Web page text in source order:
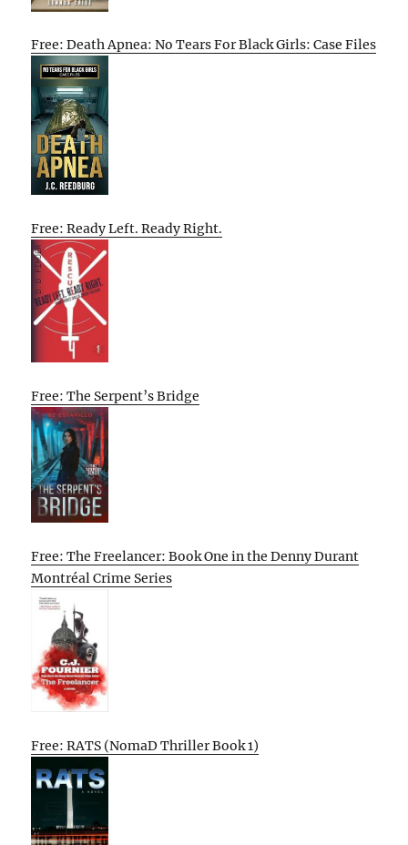
Free: Death Apnea: No Tears For Black Girls: Case Files
Free: Ready Left. Ready Right.
Free: The Serpent’s Bridge
Free: The Freelancer: Book One in the Denny Durant
Montréal Crime Series
Free: RATS (NomaD Thriller Book 1)